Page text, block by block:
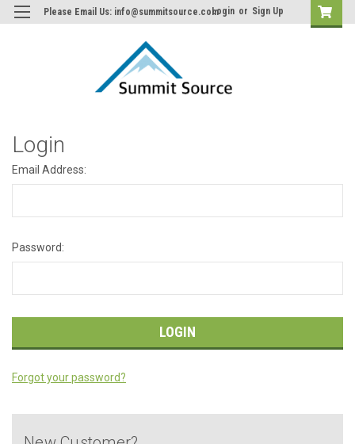
Please Email Us: info@summitsource.comLogin or Sign Up
Login
Email Address:
Password:
Forgot your password?